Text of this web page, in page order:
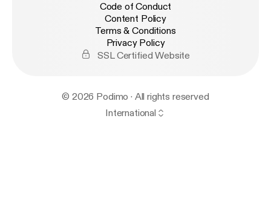
Code of Conduct
Content Policy
Terms & Conditions
Privacy Policy
SSL Certified Website
© 2026 Podimo · All rights reserved
International